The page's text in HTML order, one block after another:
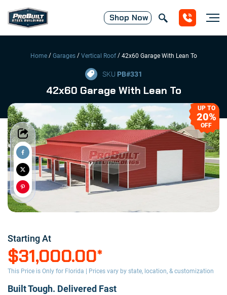
Shop Now
Home/ Garages/ Vertical Roof/ 42x60 Garage With Lean To
SKU PB#331
42x60 Garage With Lean To
UP TO
20%
OFF
Starting At
$31,000.00*
This Price is Only for Florida | Prices vary by state, location, & customization
Built Tough. Delivered Fast